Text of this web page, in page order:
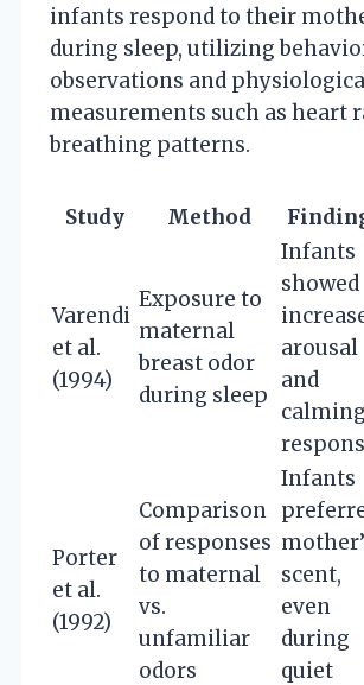
infants respond to their
during sleep, utilizing
observations and
measurements such as heart
breathing patterns.
Study Method
Varendi
et al.
(1994)
Exposure to
maternal
breast odor
during sleep
Infants
showed
arousal
and
calming
Porter
et al.
(1992)
Comparison
of responses
to maternal
vs.
unfamiliar
odors
Infants
scent,
even
during
quiet